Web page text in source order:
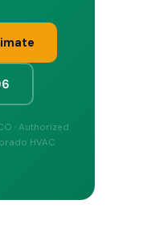
· Authorized
HVAC